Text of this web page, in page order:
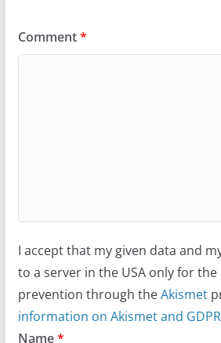
31 min read
13 min read
Comment*
I accept that my given data and
to a server in the USA only for
prevention through theAkismet
information on Akismet and GDPR
Name*